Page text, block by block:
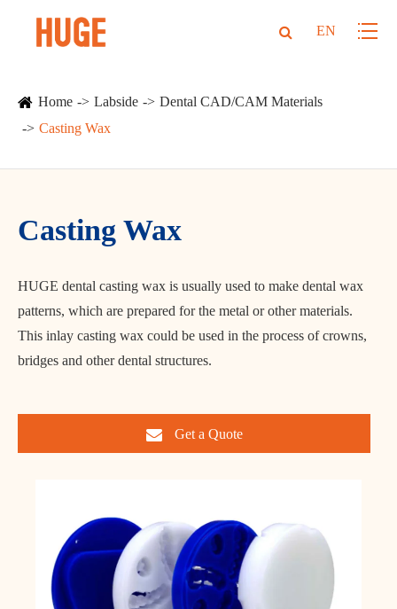
EN
Home Labside
Dental CAD/CAM Materials
Casting Wax
Casting Wax
HUGE dental casting wax is usually used to make dental wax
patterns, which are prepared for the metal or other materials.
This inlay casting wax could be used in the process of crowns,
bridges and other dental structures.
Get a Quote